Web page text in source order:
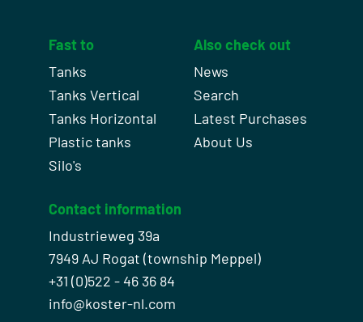
Fast to
Tanks
Tanks Vertical
Tanks Horizontal
Plastic tanks
Silo's
Also check out
News
Search
Latest Purchases
About Us
Contact information
Industrieweg 39a
7949 AJ Rogat (township Meppel)
+31 (0)522 - 46 36 84
info@koster-nl.com